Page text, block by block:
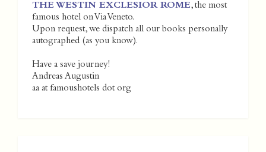
THE WESTIN EXCLESIOR ROME, the most
famous hotel on Via Veneto.
Upon request, we dispatch all our books personally
autographed (as you know).
Have a save journey!
Andreas Augustin
aa at famoushotels dot org